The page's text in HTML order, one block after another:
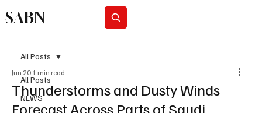
SABN
All Posts
NEWS
All Posts
Thunderstorms and Dusty Winds
Forecast Across Parts of Saudi
Jun 20 1 min read